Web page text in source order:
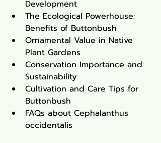
Development
The Ecological Powerhouse:
Benefits of Buttonbush
Ornamental Value in Native
Plant Gardens
Conservation Importance and
Sustainability
Cultivation and Care Tips for
Buttonbush
FAQs about Cephalanthus
occidentalis